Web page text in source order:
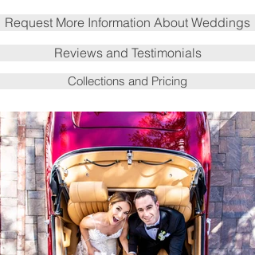
Request More Information About Weddings
Reviews and Testimonials
Collections and Pricing